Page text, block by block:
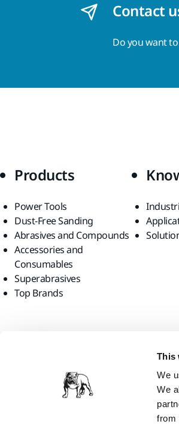
This
We
We
from
Contact
Do you want
Products
Power Tools
Dust-Free Sanding
Abrasives and Compounds
Accessories and
Consumables
Superabrasives
Top Brands